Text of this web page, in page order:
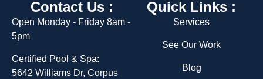
Contact Us :
Open Monday - Friday 8am -
5pm
Certified Pool & Spa:
5642 Williams Dr, Corpus
Quick Links :
Services
See Our Work
Blog